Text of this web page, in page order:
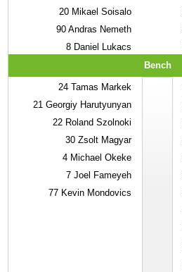
20 Mikael Soisalo
90 Andras Nemeth
8 Daniel Lukacs
Bench
24 Tamas Markek
21 Georgiy Harutyunyan
22 Roland Szolnoki
30 Zsolt Magyar
4 Michael Okeke
7 Joel Fameyeh
77 Kevin Mondovics